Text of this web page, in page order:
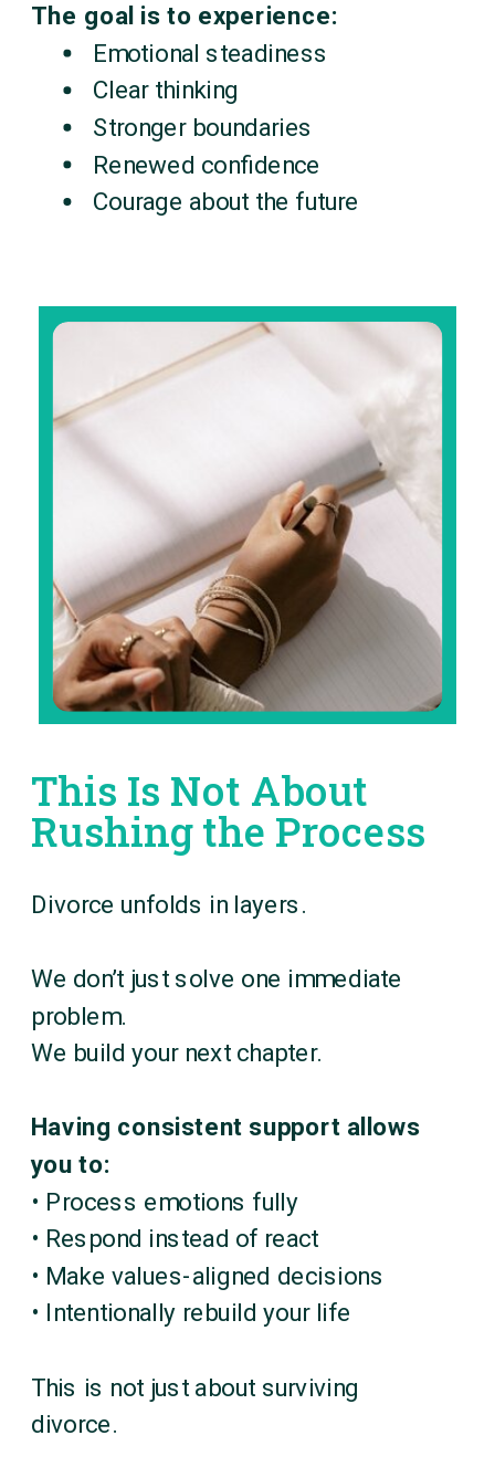
The goal is to experience:
Emotional steadiness
Clear thinking
Stronger boundaries
Renewed confidence
Courage about the future
Divorce unfolds in layers.
We don’t just solve one immediate
problem.
We build your next chapter.
Having consistent support allows
you to:
• Process emotions fully
• Respond instead of react
• Make values-aligned decisions
• Intentionally rebuild your life
This is not just about surviving
divorce.
This Is Not About
Rushing the Process